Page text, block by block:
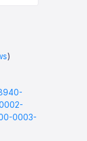
)
0003-